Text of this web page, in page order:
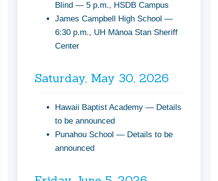
Blind — 5 p.m., HSDB Campus
James Campbell High School —
6:30 p.m., UH Mānoa Stan Sheriff
Center
Saturday, May 30, 2026
Hawaii Baptist Academy — Details
to be announced
Punahou School — Details to be
announced